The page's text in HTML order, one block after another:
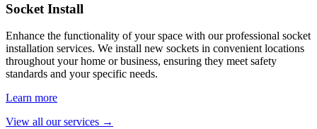
Socket Install
Enhance the functionality of your space with our professional socket
installation services. We install new sockets in convenient locations
throughout your home or business, ensuring they meet safety
standards and your specific needs.
Learn more
View all our services →